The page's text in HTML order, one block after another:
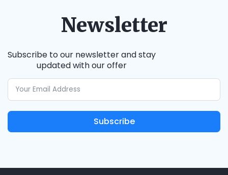
Newsletter
Subscribe to our newsletter and stay
updated with our offer
Subscribe